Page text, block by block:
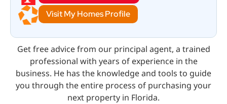
Visit My Homes Profile
Get free advice from our principal agent, a trained
professional with years of experience in the
business. He has the knowledge and tools to guide
you through the entire process of purchasing your
next property in Florida.